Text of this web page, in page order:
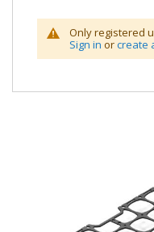
Only registered
Sign in orcreate